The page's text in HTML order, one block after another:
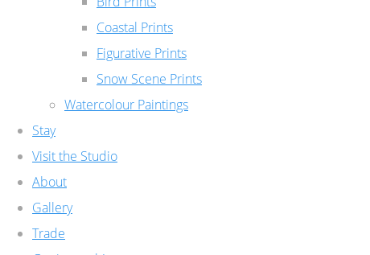
Coastal Prints
Figurative Prints
Snow Scene Prints
Watercolour Paintings
Stay
Visit the Studio
About
Gallery
Trade